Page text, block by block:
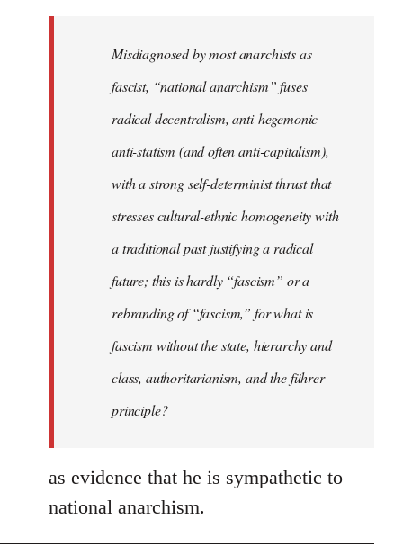
Misdiagnosed by most anarchists as
fascist, “national anarchism” fuses
radical decentralism, anti-hegemonic
anti-statism (and often anti-capitalism),
with a strong self-determinist thrust that
stresses cultural-ethnic homogeneity with
a traditional past justifying a radical
future; this is hardly “fascism” or a
rebranding of “fascism,” for what is
fascism without the state, hierarchy and
class, authoritarianism, and the führer-
principle?
as evidence that he is sympathetic to
national anarchism.